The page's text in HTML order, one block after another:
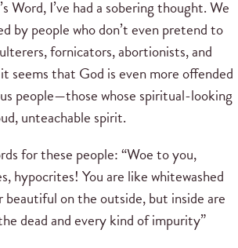
Word, I’ve had a sobering thought. We
by people who don’t even pretend to
fornicators, abortionists, and
seems that God is even more offended
people—those whose spiritual-looking
unteachable spirit.
for these people: “Woe to you,
hypocrites! You are like whitewashed
beautiful on the outside, but inside are
dead and every kind of impurity”